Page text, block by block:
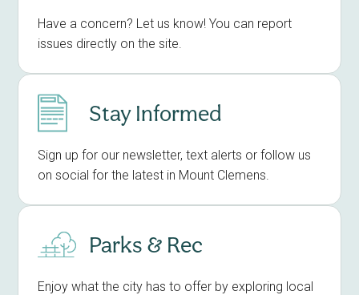
Have a concern? Let us know! You can report
issues directly on the site.
Stay Informed
Sign up for our newsletter, text alerts or follow us
on social for the latest in Mount Clemens.
Parks & Rec
Enjoy what the city has to offer by exploring local